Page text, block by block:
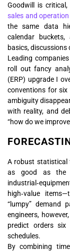
Goodwill is
sales and operation
the same data
calendar
basics, discussions
Leading
roll out fancy
(ERP) upgrade I
conventions for six
ambiguity
with reality, and
“how do we
A robust statistical
as good as the
high‑value
“lumpy” demand
engineers,
predict orders six
schedules.
By combining